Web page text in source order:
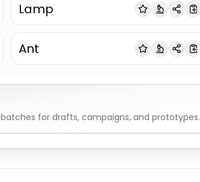
Lamp
Ant
batches for drafts, campaigns, and prototypes.